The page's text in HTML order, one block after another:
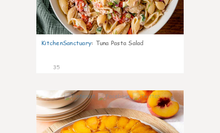
KitchenSanctuary: Tuna Pasta Salad
35
6